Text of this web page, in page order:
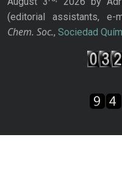
(editorial assistants, e-
Chem. Soc., Sociedad